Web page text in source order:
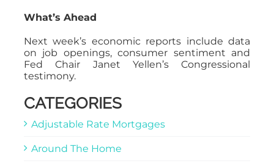
What’s Ahead
Next week’s economic reports include data
on job openings, consumer sentiment and
Fed Chair Janet Yellen’s Congressional
testimony.
CATEGORIES
Adjustable Rate Mortgages
Around The Home